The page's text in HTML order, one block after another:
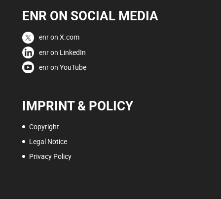
ENR ON SOCIAL MEDIA
enr on X.com
enr on LinkedIn
enr on YouTube
IMPRINT & POLICY
Copyright
Legal Notice
Privacy Policy